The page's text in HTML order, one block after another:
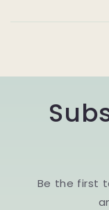
Be the first